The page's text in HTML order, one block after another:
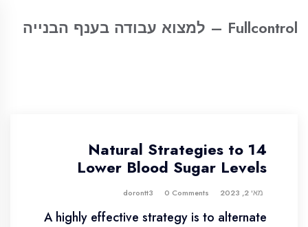
Fullcontrol – למצוא עבודה בענף הבנייה
14 Natural Strategies to
Lower Blood Sugar Levels
מאי 2, 2023 0 Comments
A highly effective strategy is to alternate